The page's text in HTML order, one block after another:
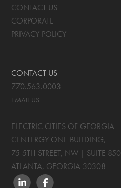
CONTACT US
CORPORATE
PRIVACY POLICY
CONTACT US
770.563.0003
EMAIL US
ELECTRIC CITIES OF GEORGIA
CENTERGY ONE BUILDING,
75 5TH STREET, NW | SUITE 850
ATLANTA, GEORGIA 30308
LINKEDINFACEBOOK